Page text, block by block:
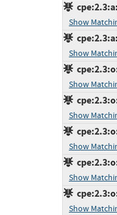
Show
Show
Show
Show
Show
Show
Show